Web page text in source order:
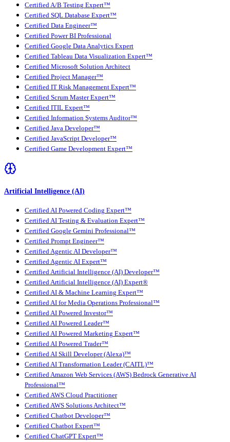
Certified A/B Testing Expert™
Certified SQL Database Expert™
Certified Data Engineer™
Certified Power BI Professional
Certified Google Data Analytics Expert
Certified Tableau Data Visualization Expert™
Certified Microsoft Solution Architect
Certified Project Manager™
Certified IT Risk Management Expert™
Certified Scrum Master Expert™
Certified ITIL Expert™
Certified Information Systems Auditor™
Certified Java Developer™
Certified JavaScript Developer™
Certified Game Development Expert™
Artificial Intelligence (AI)
Certified AI Powered Coding Expert™
Certified AI Testing & Evaluation Expert™
Certified Google Gemini Professional™
Certified Prompt Engineer™
Certified Agentic AI Developer™
Certified Agentic AI Expert™
Certified Artificial Intelligence (AI) Developer™
Certified Artificial Intelligence (AI) Expert®
Certified AI & Machine Learning Expert™
Certified AI for Media Operations Professional™
Certified AI Powered Investor™
Certified AI Powered Leader™
Certified AI Powered Marketing Expert™
Certified AI Powered Trader™
Certified AI Skill Developer (Alexa)™
Certified AI Transformation Leader (CAITL)™
Certified Amazon Web Services (AWS) Bedrock Generative AI
Professional™
Certified AWS Cloud Practitioner
Certified AWS Solutions Architect™
Certified Chatbot Developer™
Certified Chatbot Expert™
Certified ChatGPT Expert™